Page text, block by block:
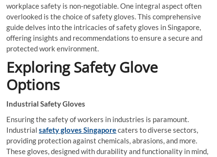
workplace safety is non-negotiable. One integral aspect often
overlooked is the choice of safety gloves. This comprehensive
guide delves into the intricacies of safety gloves in Singapore,
offering insights and recommendations to ensure a secure and
protected work environment.
Exploring Safety Glove
Options
Industrial Safety Gloves
Ensuring the safety of workers in industries is paramount.
Industrialsafety gloves Singaporecaters to diverse sectors,
providing protection against chemicals, abrasions, and more.
These gloves, designed with durability and functionality in mind,